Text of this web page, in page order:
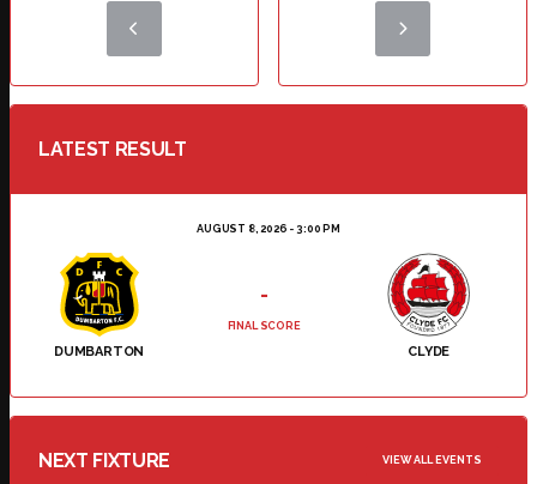
LATEST RESULT
AUGUST 8, 2026 - 3:00 PM
DUMBARTON CLYDE
-
FINAL SCORE
NEXT FIXTURE VIEW ALL EVENTS